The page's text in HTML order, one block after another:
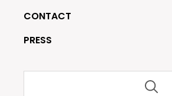
CONTACT
PRESS
Search